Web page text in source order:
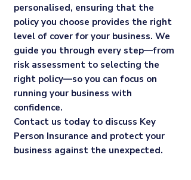
personalised, ensuring that the
policy you choose provides the right
level of cover for your business. We
guide you through every step—from
risk assessment to selecting the
right policy—so you can focus on
running your business with
confidence.
Contact us today to discuss Key
Person Insurance and protect your
business against the unexpected.